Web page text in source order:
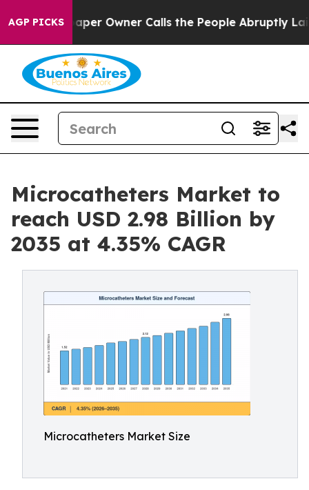
AGP PICKS
Owner Calls the People Abruptly Laid off “Simply
Microcatheters Market to
reach USD 2.98 Billion by
2035 at 4.35% CAGR
Microcatheters Market Size